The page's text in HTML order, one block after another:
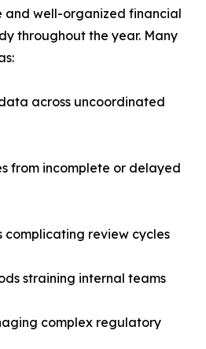
and well-organized financial
throughout the year. Many
across uncoordinated
from incomplete or delayed
complicating review cycles
straining internal teams
complex regulatory